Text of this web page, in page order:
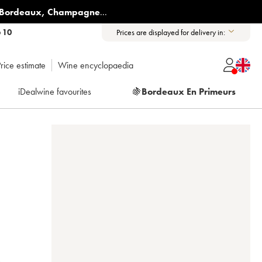
, Champagne...
10 Prices are displayed for delivery in:
estimate Wine encyclopaedia
iDealwine favourites 🍇Bordeaux En Primeurs